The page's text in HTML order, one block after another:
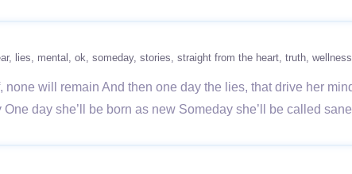
lies mental ok someday stories straight from the heart truth wellness
will remain And then one day the lies, that drive her
day she’ll be born as new Someday she’ll be called